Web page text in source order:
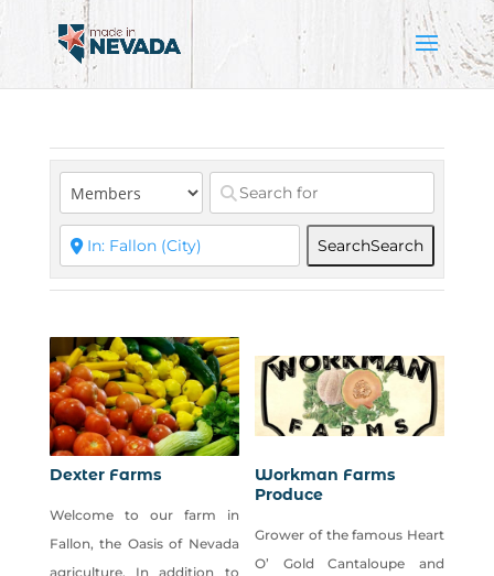
SearchSearch
Dexter Farms
Welcome to our farm in
Fallon, the Oasis of Nevada
agriculture. In addition to
Workman Farms
Produce
Grower of the famous Heart
O’ Gold Cantaloupe and